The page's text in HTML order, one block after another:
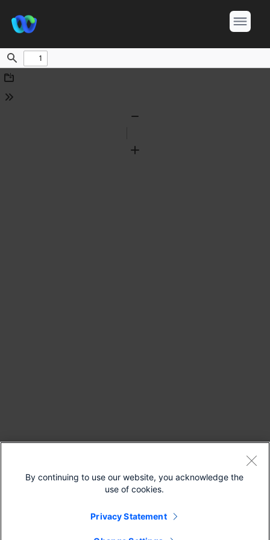
Find
Download
Tools
Zoom
By continuing to use our website, you acknowledge the
use of cookies.
Privacy Statement